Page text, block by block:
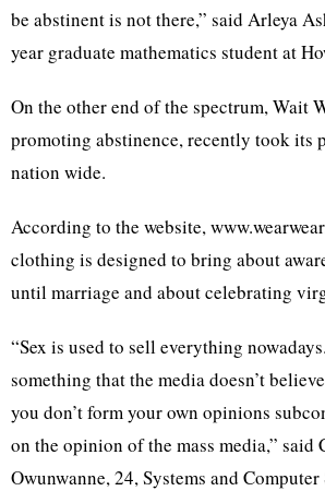
be abstinent is not there,” said Arleya
year graduate mathematics student at
On the other end of the spectrum, Wait
promoting abstinence, recently took its
nation wide.
According to the website,
clothing is designed to bring about
until marriage and about celebrating
“Sex is used to sell everything
something that the media doesn’t
you don’t form your own opinions
on the opinion of the mass media,” said
Owunwanne, 24, Systems and